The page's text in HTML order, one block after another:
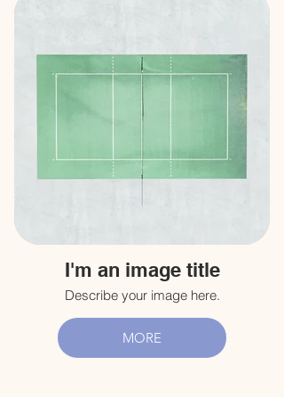
I'm an image title
Describe your image here.
MORE